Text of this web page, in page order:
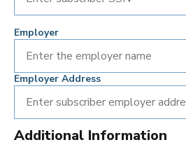
Employer
Employer Address
Additional Information